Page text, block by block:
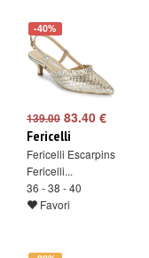
-40%
139.00 83.40 €
Fericelli
Fericelli Escarpins
Fericelli...
36 - 38 - 40
Favori